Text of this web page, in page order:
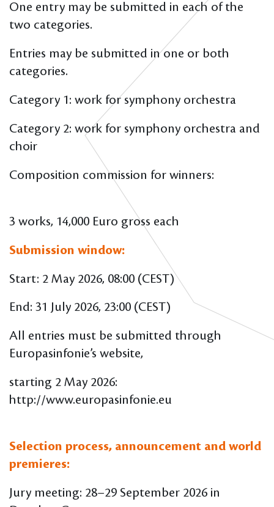
One entry may be submitted in each of the
two categories.
Entries may be submitted in one or both
categories.
Category 1: work for symphony orchestra
Category 2: work for symphony orchestra and
choir
Composition commission for winners:
3 works, 14,000 Euro gross each
Submission window:
Start: 2 May 2026, 08:00 (CEST)
End: 31 July 2026, 23:00 (CEST)
All entries must be submitted through
Europasinfonie’s website,
starting 2 May 2026:
http://www.europasinfonie.eu
Selection process, announcement and world
premieres:
Jury meeting: 28–29 September 2026 in